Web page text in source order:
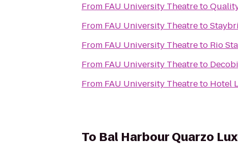
From FAU University Theatreto
From FAU University Theatreto
From FAU University Theatreto Rio
From FAU University Theatreto
From FAU University Theatreto Hotel
To Bal Harbour Quarzo